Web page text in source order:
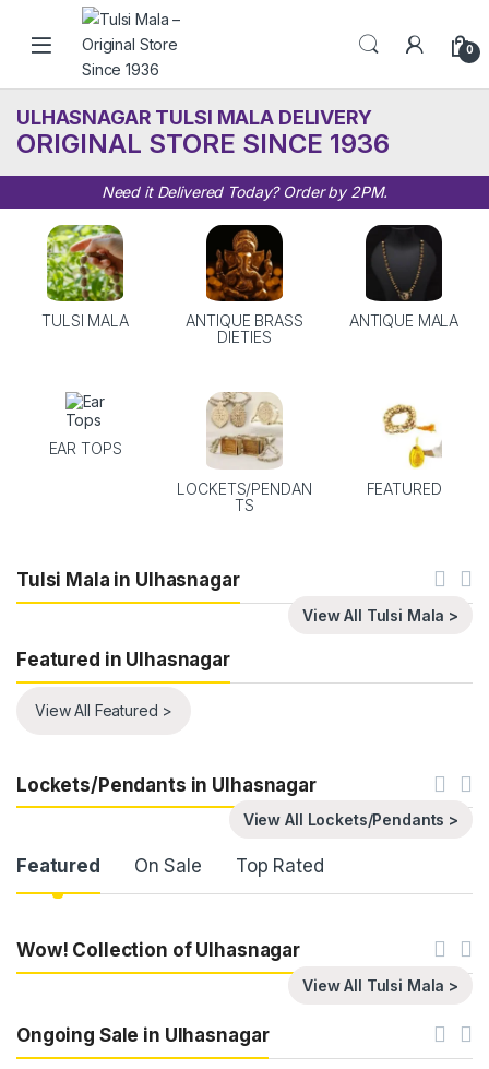
Skip to navigation
Skip to content
0
ULHASNAGAR TULSI MALA DELIVERY
ORIGINAL STORE SINCE 1936
Need it Delivered Today? Order by 2PM.
TULSI MALA
ANTIQUE BRASS
DIETIES
ANTIQUE MALA
EAR TOPS
LOCKETS/PENDAN
TS
FEATURED
Tulsi Mala in Ulhasnagar
View All Tulsi Mala >
Featured in Ulhasnagar
View All Featured >
Lockets/Pendants in Ulhasnagar
View All Lockets/Pendants >
Product Carousel Tabs
Featured On Sale Top Rated
Wow! Collection of Ulhasnagar
View All Tulsi Mala >
Ongoing Sale in Ulhasnagar